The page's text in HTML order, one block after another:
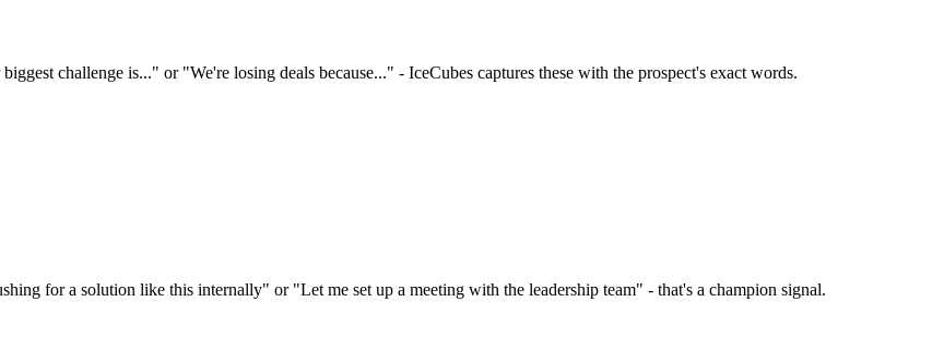
challenge is..." or "We're losing deals because..." - IceCubes captures these with the prospect's exact words.
for a solution like this internally" or "Let me set up a meeting with the leadership team" - that's a champion signal.